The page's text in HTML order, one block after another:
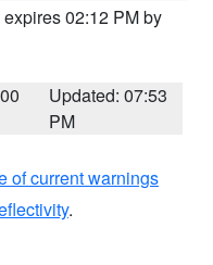
expires 02:12 PM by
Updated: 07:53
PM
of current warnings
.